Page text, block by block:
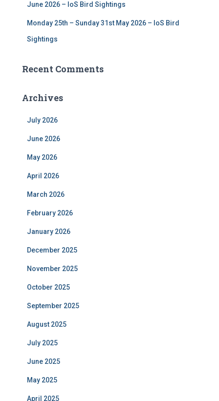
June 2026 – IoS Bird Sightings
Monday 25th – Sunday 31st May 2026 – IoS Bird
Sightings
Recent Comments
Archives
July 2026
June 2026
May 2026
April 2026
March 2026
February 2026
January 2026
December 2025
November 2025
October 2025
September 2025
August 2025
July 2025
June 2025
May 2025
April 2025